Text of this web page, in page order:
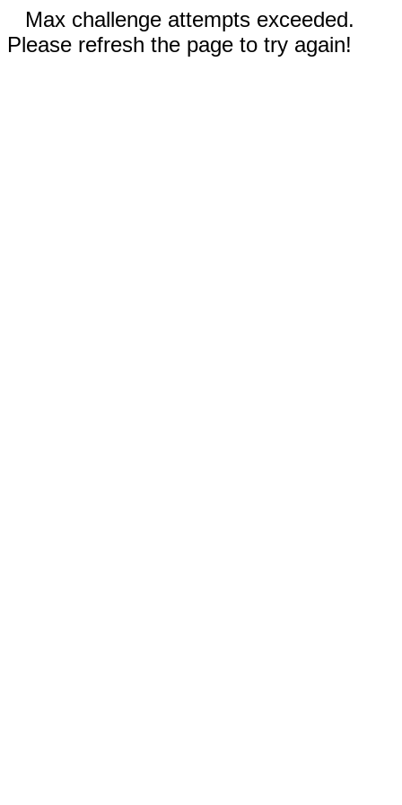
Max challenge attempts exceeded.
Please refresh the page to try again!